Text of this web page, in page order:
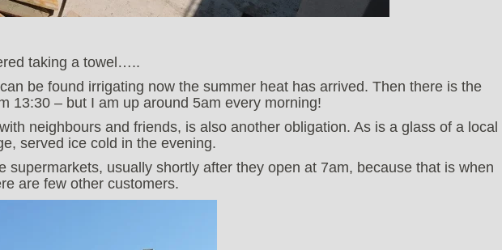
taking a towel…..
be found irrigating now the summer heat has arrived. Then there is the
13:30 – but I am up around 5am every morning!
neighbours and friends, is also another obligation. As is a glass of a local
served ice cold in the evening.
supermarkets, usually shortly after they open at 7am, because that is when
are few other customers.